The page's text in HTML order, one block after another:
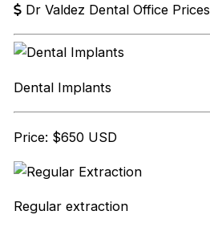
Dr Valdez Dental Office Prices
Dental Implants
Price: $650 USD
Regular extraction